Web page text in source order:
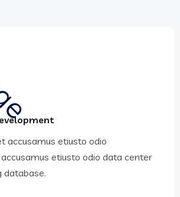
accusamus etiusto odio
etiusto odio data center
database.